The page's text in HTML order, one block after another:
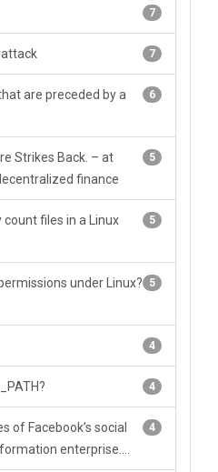
7
7
6
are preceded by a
5
Strikes Back. – at
finance
5
count files in a Linux
5
under Linux?
4
4
4
of Facebook’s social
enterprise….